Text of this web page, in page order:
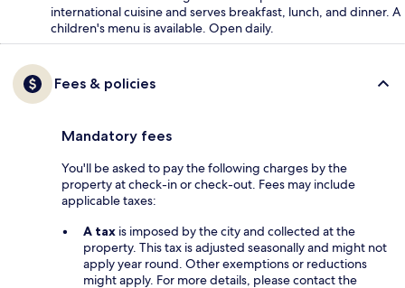
international cuisine and serves breakfast, lunch, and dinner. A
children's menu is available. Open daily.
Fees & policies
Mandatory fees
You'll be asked to pay the following charges by the
property at check-in or check-out. Fees may include
applicable taxes:
A tax is imposed by the city and collected at the
property. This tax is adjusted seasonally and might not
apply year round. Other exemptions or reductions
might apply. For more details, please contact the